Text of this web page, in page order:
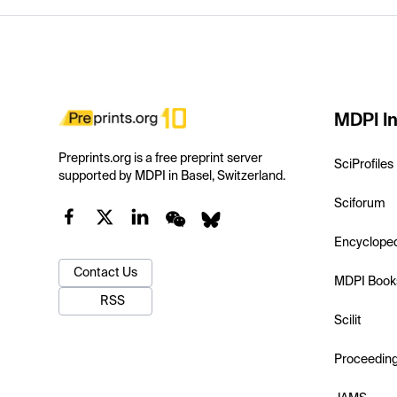
Preprints.org is a free preprint server
supported by MDPI in Basel, Switzerland.
Contact Us
RSS
MDPI
SciProfiles
Sciforum
MDPI
Scilit